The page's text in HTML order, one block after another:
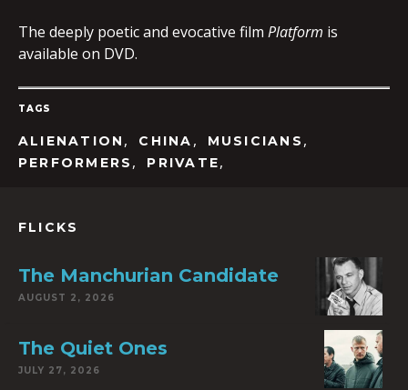
The deeply poetic and evocative film Platform is
available on DVD.
TAGS
ALIENATION , CHINA , MUSICIANS ,
PERFORMERS , PRIVATE,
FLICKS
The Manchurian Candidate
AUGUST 2, 2026
The Quiet Ones
JULY 27, 2026